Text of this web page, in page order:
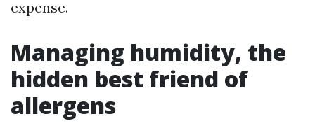
expense.
Managing humidity, the
hidden best friend of
allergens